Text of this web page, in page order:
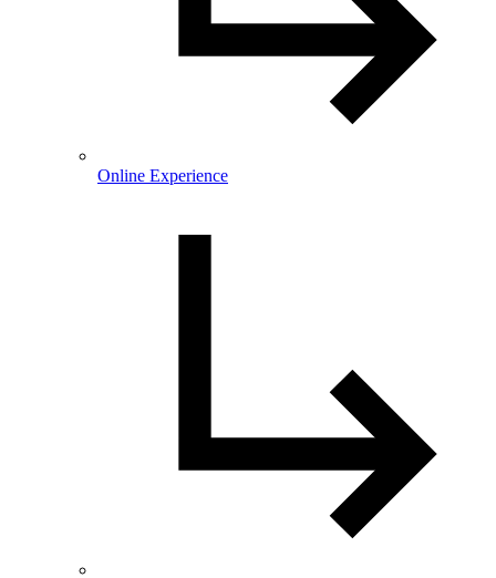
Online Experience